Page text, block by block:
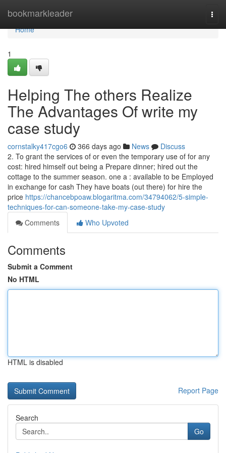
bookmarkleader
Home
Home
1
Helping The others Realize
The Advantages Of write my
case study
cornstalky417cgo6 366 days ago News
Discuss
2. To grant the services of or even the temporary use of for any
cost: hired himself out being a Prepare dinner; hired out the
cottage to the summer season. one a : available to be Employed
in exchange for cash They have boats (out there) for hire the
price https://chancebpoaw.blogaritma.com/34794062/5-simple-
techniques-for-can-someone-take-my-case-study
Comments
Who Upvoted
Comments
Submit a Comment
No HTML
HTML is disabled
Report Page
Search
Go